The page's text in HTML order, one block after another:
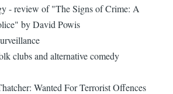
- review of "The Signs of Crime: A
by David Powis
clubs and alternative comedy
Wanted For Terrorist Offences